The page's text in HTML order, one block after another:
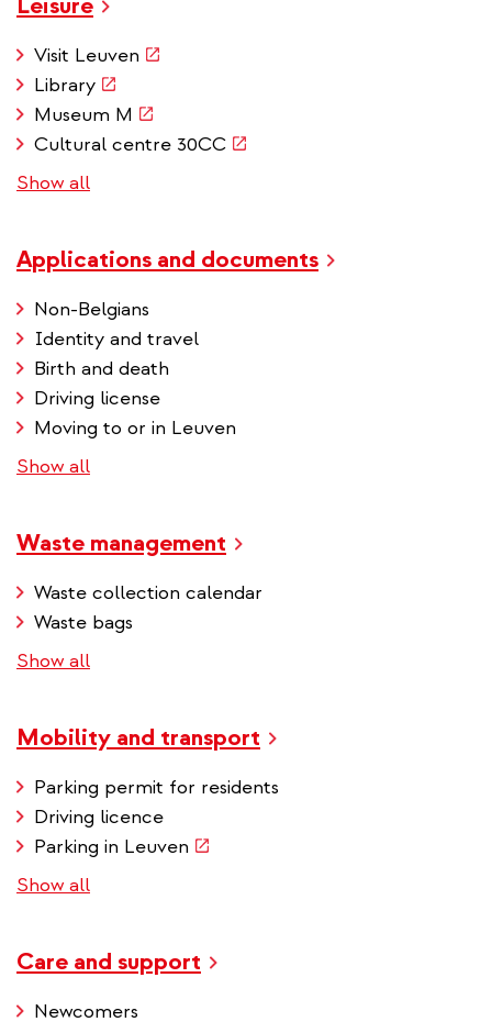
Visit Leuven (link
external)
Library(link
is
external)
Museum M (link
is
Cultural centre 30CC(link
Show all
Applications and documents
Non-Belgians
Identity and travel
Birth and death
Driving license
Moving to or in Leuven
Show all
Waste management
Waste collection calendar
Waste bags
Show all
Mobility and transport
Parking permit for residents
Driving licence
Parking in Leuven (link
Show all
Care and support
Newcomers